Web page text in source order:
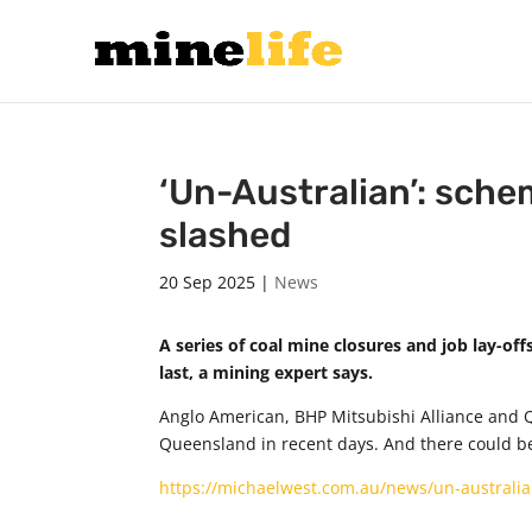
‘Un-Australian’:
slashed
20 Sep 2025 | News
A series of coal mine closures and job lay-
last, a mining expert says.
Anglo American, BHP Mitsubishi Alliance and
Queensland in recent days. And there could
https://michaelwest.com.au/news/un-